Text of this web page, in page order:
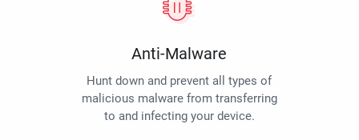
Anti-Malware
Hunt down and prevent all types of
malicious malware from transferring
to and infecting your device.